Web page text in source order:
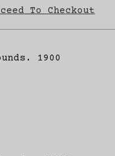
To Checkout